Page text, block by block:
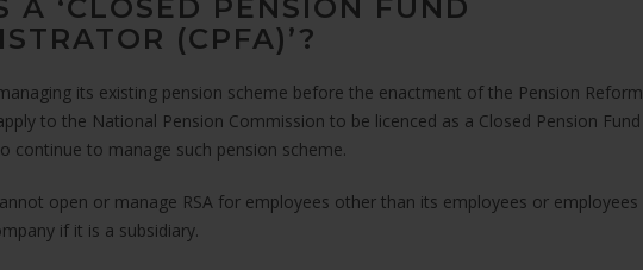
A ‘CLOSED PENSION FUND
(CPFA)’?
its existing pension scheme before the enactment of the Pension Reform
to the National Pension Commission to be licenced as a Closed Pension Fund
continue to manage such pension scheme.
open or manage RSA for employees other than its employees or employees
if it is a subsidiary.